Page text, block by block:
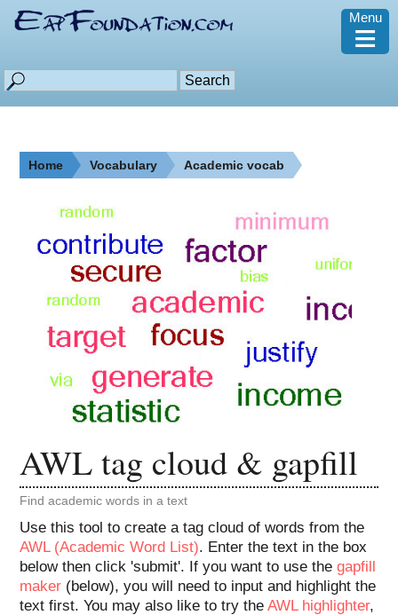
Menu
≡
Home Vocabulary Academic vocab
AWL tag cloud & gapfill
Find academic words in a text
Use this tool to create a tag cloud of words from the
AWL (Academic Word List). Enter the text in the box
below then click 'submit'. If you want to use thegapfill
maker (below), you will need to input and highlight the
text first. You may also like to try theAWL highlighter,